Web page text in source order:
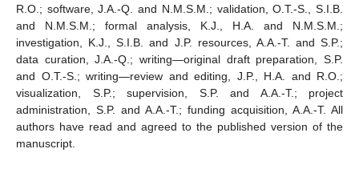
R.O.; software, J.A.-Q. and N.M.S.M.; validation, O.T.-S., S.I.B.
and N.M.S.M.; formal analysis, K.J., H.A. and N.M.S.M.;
investigation, K.J., S.I.B. and J.P. resources, A.A.-T. and S.P.;
data curation, J.A.-Q.; writing—original draft preparation, S.P.
and O.T.-S.; writing—review and editing, J.P., H.A. and R.O.;
visualization, S.P.; supervision, S.P. and A.A.-T.; project
administration, S.P. and A.A.-T.; funding acquisition, A.A.-T. All
authors have read and agreed to the published version of the
manuscript.